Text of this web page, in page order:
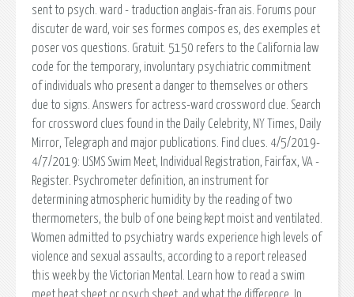
sent to psych. ward - traduction anglais-fran ais. Forums pour
discuter de ward, voir ses formes compos es, des exemples et
poser vos questions. Gratuit. 5150 refers to the California law
code for the temporary, involuntary psychiatric commitment
of individuals who present a danger to themselves or others
due to signs. Answers for actress-ward crossword clue. Search
for crossword clues found in the Daily Celebrity, NY Times, Daily
Mirror, Telegraph and major publications. Find clues. 4/5/2019-
4/7/2019: USMS Swim Meet, Individual Registration, Fairfax, VA -
Register. Psychrometer definition, an instrument for
determining atmospheric humidity by the reading of two
thermometers, the bulb of one being kept moist and ventilated.
Women admitted to psychiatry wards experience high levels of
violence and sexual assaults, according to a report released
this week by the Victorian Mental. Learn how to read a swim
meet heat sheet or psych sheet, and what the difference. In